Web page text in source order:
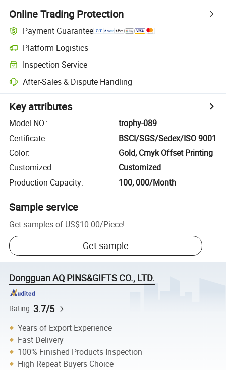
Online Trading Protection
Payment Guarantee
Platform Logistics
Inspection Service
After-Sales & Dispute Handling
Key attributes
Model NO.:
trophy-089
Certificate:
BSCI/SGS/Sedex/ISO 9001
Color:
Gold, Cmyk Offset Printing
Customized:
Customized
Production Capacity: 100, 000/Month
Sample service
Get samples of US$10.00/Piece!
Get sample
Dongguan AQ PINS&GIFTS CO., LTD.
Rating 3.7/5
Years of Export Experience
Fast Delivery
100% Finished Products Inspection
High Repeat Buyers Choice